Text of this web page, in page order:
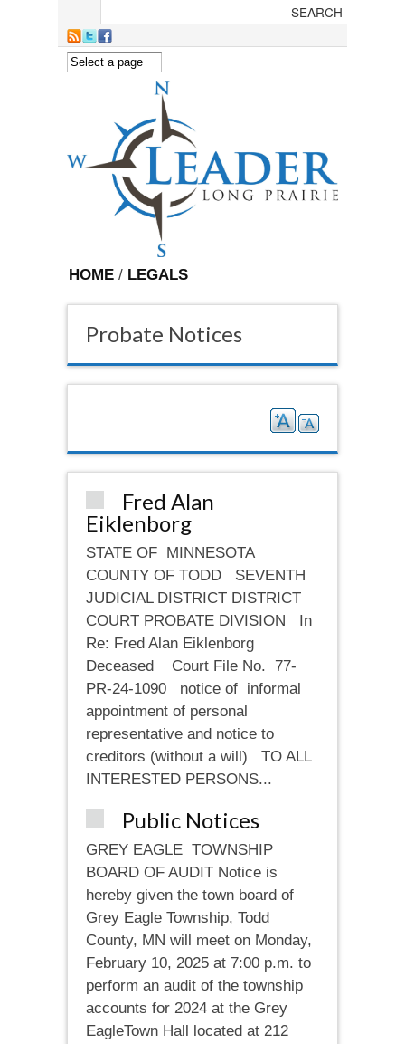
HOME / LEGALS
Probate Notices
Fred Alan
Eiklenborg
STATE OF MINNESOTA
COUNTY OF TODD SEVENTH
JUDICIAL DISTRICT DISTRICT
COURT PROBATE DIVISION In
Re: Fred Alan Eiklenborg
Deceased Court File No. 77-
PR-24-1090 notice of informal
appointment of personal
representative and notice to
creditors (without a will) TO ALL
INTERESTED PERSONS...
Public Notices
GREY EAGLE TOWNSHIP
BOARD OF AUDIT Notice is
hereby given the town board of
Grey Eagle Township, Todd
County, MN will meet on Monday,
February 10, 2025 at 7:00 p.m. to
perform an audit of the township
accounts for 2024 at the Grey
EagleTown Hall located at 212